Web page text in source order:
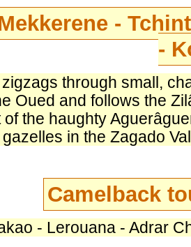
-
-
through small,
Oued and follows the
of the haughty
in the Zagado
Camelback
- Lerouana - Adrar